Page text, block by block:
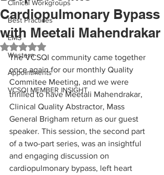
Clinical Workgroups
Best Practices
EMS
Western
Appointments
VCSQI MEMBER INSIGHT
Cardiopulmonary Bypass
with Meetali Mahendrakar
Rated NaN out of 5 stars.
The VCSQI community came together
once again for our monthly Quality
Commitee Meeting, and we were
thrilled to have Meetali Mahendrakar,
Clinical Quality Abstractor, Mass
General Brigham return as our guest
speaker. This session, the second part
of a two-part series, was an insightful
and engaging discussion on
cardiopulmonary bypass, left heart